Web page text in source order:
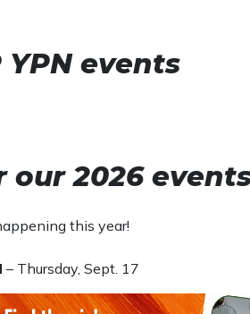
YPN events
our 2026
this year!
– Thursday, Sept. 17